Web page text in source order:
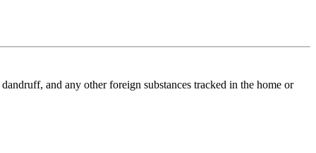
and any other foreign substances tracked in the home or